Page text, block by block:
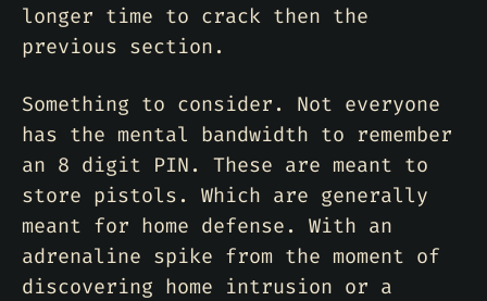
longer time to crack then the
previous section.
Something to consider. Not everyone
has the mental bandwidth to remember
an 8 digit PIN. These are meant to
store pistols. Which are generally
meant for home defense. With an
adrenaline spike from the moment of
discovering home intrusion or a